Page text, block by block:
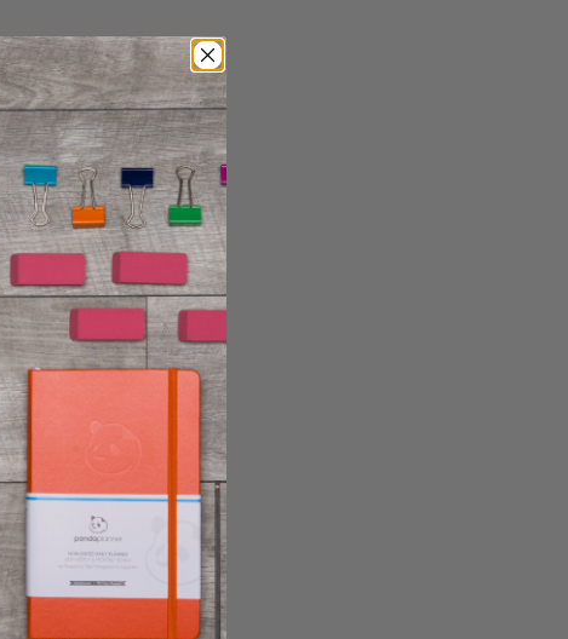
thing you’ll try
you consume, staying
create the conditions
it just the way it